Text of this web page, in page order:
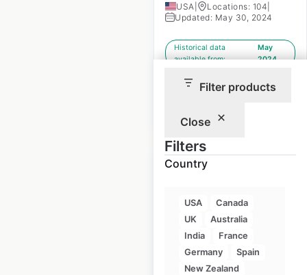
Filter products
Close
Filters
Country
USA
Canada
UK
Australia
India
France
Germany
Spain
New Zealand
USA Locations: 104
Updated: May 30, 2024
Historical data
available from:
May
2024
Subaru Certified
Collision Center
locations in Canada